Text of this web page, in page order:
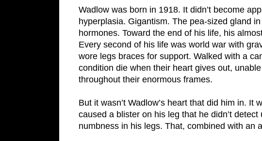
Wadlow was born in 1918. It didn’t become
hyperplasia. Gigantism. The pea-sized gland
hormones. Toward the end of his life, his
Every second of his life was world war with
wore legs braces for support. Walked with a
condition die when their heart gives out,
throughout their enormous frames.
But it wasn’t Wadlow’s heart that did him in. It
caused a blister on his leg that he didn’t
numbness in his legs. That, combined with an